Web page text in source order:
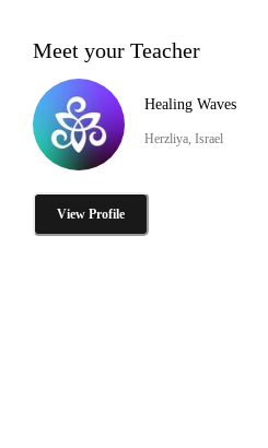
Meet your Teacher
Healing Waves
Herzliya, Israel
View Profile